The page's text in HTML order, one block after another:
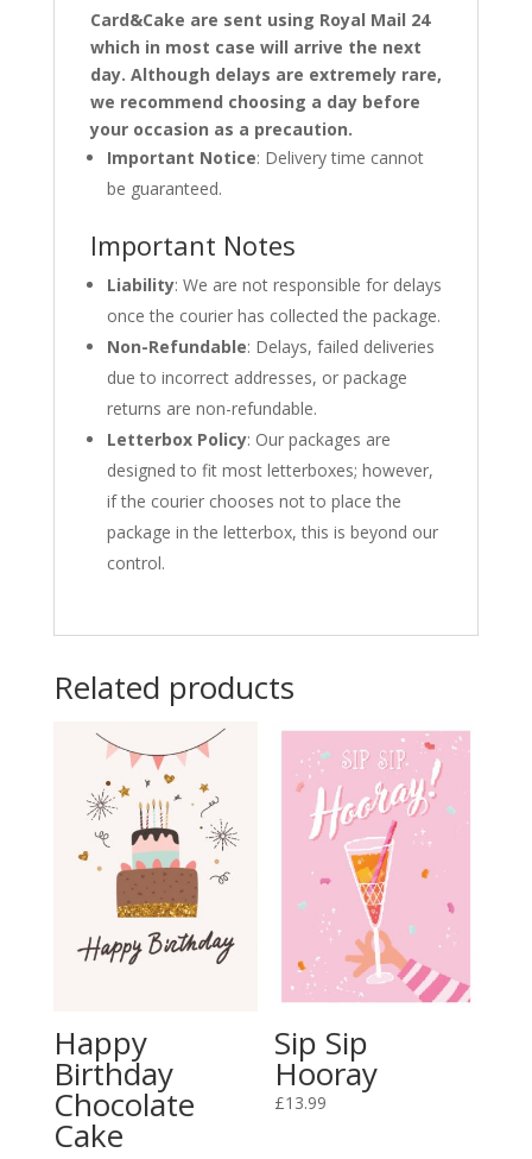
Card&Cake are sent using Royal Mail 24
which in most case will arrive the next
day. Although delays are extremely rare,
we recommend choosing a day before
your occasion as a precaution.
Important Notice: Delivery time cannot
be guaranteed.
Important Notes
Liability: We are not responsible for delays
once the courier has collected the package.
Non-Refundable: Delays, failed deliveries
due to incorrect addresses, or package
returns are non-refundable.
Letterbox Policy: Our packages are
designed to fit most letterboxes; however,
if the courier chooses not to place the
package in the letterbox, this is beyond our
control.
Related products
Happy
Birthday
Chocolate
Cake
Sip Sip
Hooray
£13.99